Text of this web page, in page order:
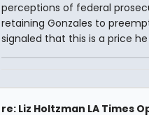
perceptions of federal
retaining Gonzales to
signaled that this is a price
re: Liz Holtzman LA Times